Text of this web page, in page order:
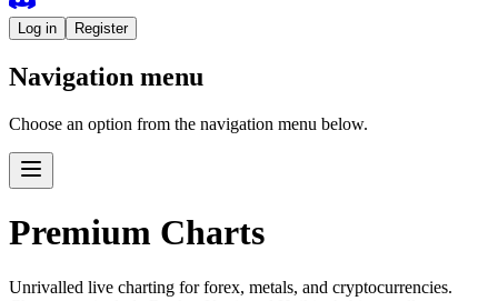
Log in Register
Navigation menu
Choose an option from the navigation menu below.
Premium Charts
Unrivalled live charting for forex, metals, and cryptocurrencies.